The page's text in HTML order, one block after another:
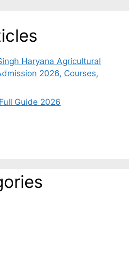
Haryana Agricultural
2026, Courses,
Guide 2026